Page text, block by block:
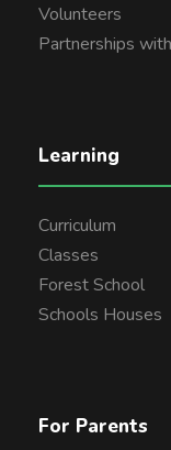
Volunteers
Partnerships
Learning
Curriculum
Classes
Forest School
Schools Houses
For Parents